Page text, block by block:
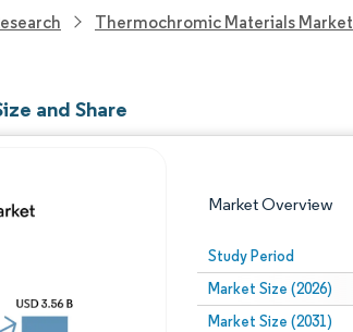
Thermochromic Materials Market
and Share
Market Overview
Study Period
Market Size (2026)
Market Size (2031)